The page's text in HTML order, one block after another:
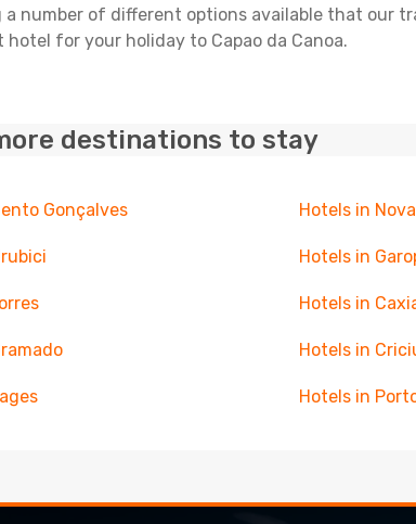
a number of different options available that our
hotel for your holiday to Capao da Canoa.
destinations to stay
Gonçalves Hotels in
Hotels in
Hotels in
Hotels in
Hotels in